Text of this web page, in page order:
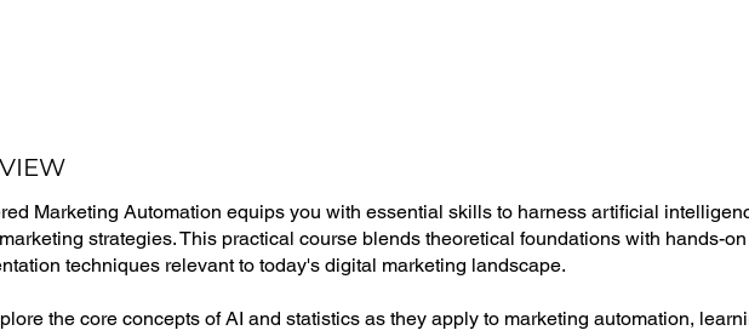
Marketing Automation equips you with essential skills to harness artificial
strategies. This practical course blends theoretical foundations with hands-on
techniques relevant to today's digital marketing landscape.
the core concepts of AI and statistics as they apply to marketing automation,